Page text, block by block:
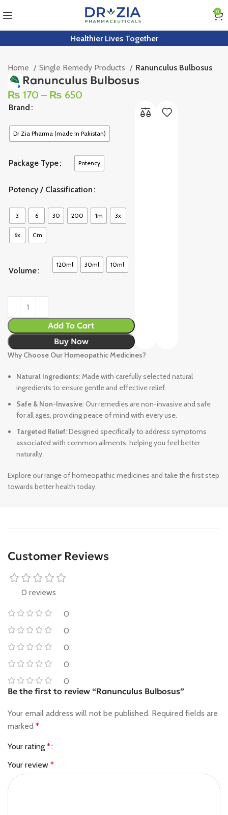
0
Healthier Lives Together
Home Single Remedy Products Ranunculus Bulbosus
Ranunculus Bulbosus
₨ 170 – ₨ 650
Brand
Dr Zia Pharma (made In Pakistan)
Package Type Potency
Potency / Classification
3 6 30 200 1m 3x
6x Cm
Volume
120ml 30ml 10ml
Add To Cart
Buy Now
Why Choose Our Homeopathic Medicines?
Natural Ingredients: Made with carefully selected natural
ingredients to ensure gentle and effective relief.
Safe & Non-Invasive: Our remedies are non-invasive and safe
for all ages, providing peace of mind with every use.
Targeted Relief: Designed specifically to address symptoms
associated with common ailments, helping you feel better
naturally.
Explore our range of homeopathic medicines and take the first step
towards better health today.
Customer Reviews
0 reviews
0
0
0
0
0
Be the first to review “Ranunculus Bulbosus”
Your email address will not be published. Required fields are
marked *
Your rating *
Your review *